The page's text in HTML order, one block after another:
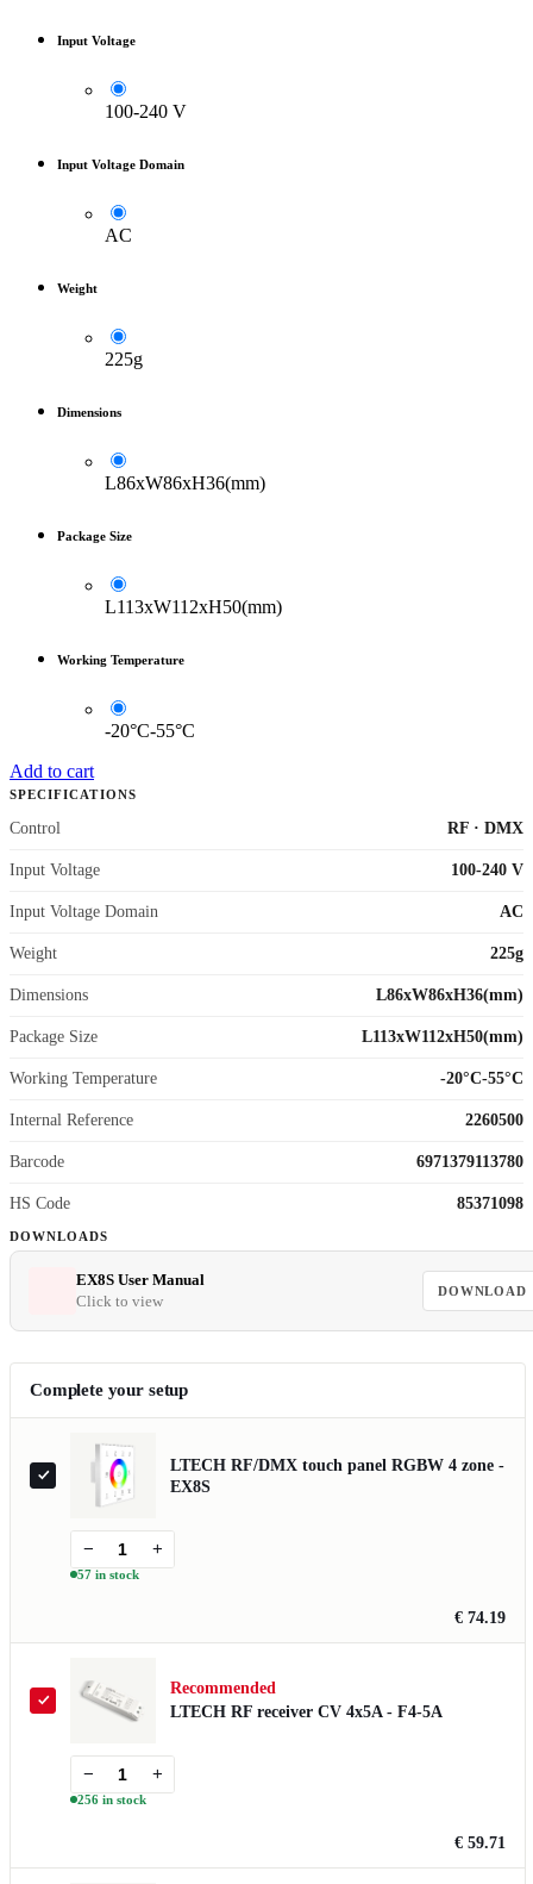
Complete your setup
LTECH RF/DMX touch panel RGBW 4 zone -
EX8S
− +
57 in stock
€ 74.19
Recommended
LTECH RF receiver CV 4x5A - F4-5A
− +
256 in stock
€ 59.71
Input Voltage
100-240 V
Input Voltage Domain
AC
Weight
225g
Dimensions
L86xW86xH36(mm)
Package Size
L113xW112xH50(mm)
Working Temperature
-20°C-55°C
Add to cart
SPECIFICATIONS
Control RF · DMX
Input Voltage 100-240 V
Input Voltage Domain AC
Weight 225g
Dimensions L86xW86xH36(mm)
Package Size L113xW112xH50(mm)
Working Temperature -20°C-55°C
Internal Reference 2260500
Barcode 6971379113780
HS Code 85371098
DOWNLOADS
EX8S User Manual
Click to view
DOWNLOAD